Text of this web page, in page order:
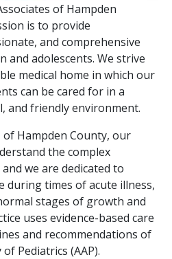
of Hampden
is to provide
and comprehensive
and adolescents. We strive
medical home in which our
can be cared for in a
and friendly environment.
of Hampden County, our
the complex
we are dedicated to
during times of acute illness,
stages of growth and
uses evidence-based care
and recommendations of
Pediatrics (AAP).